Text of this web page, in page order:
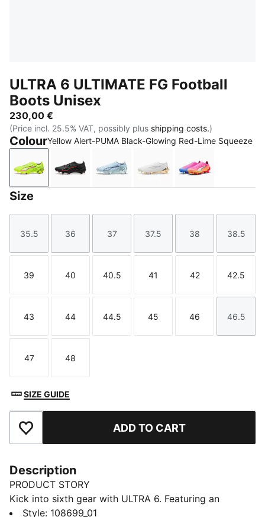
ULTRA 6 ULTIMATE FG Football
Boots Unisex
230,00 €
(Price incl. 25.5% VAT, possibly plus shipping costs.)
ColourYellow Alert-PUMA Black-Glowing Red-Lime Squeeze
Yellow Alert-PUMA Black-Glowing Red-Lime
PUMA Black-PUMA Red
Icy Blue-PUMA White-Blue Jewel
PUMA White-Metallic
Poison Pink-
Size
Size
35.5
Size
36
Size
37
Size
37.5
Size
38
Size
38.5
Size
39
Size
40
Size
40.5
Size
41
Size
42
Size
42.5
Size
43
Size
44
Size
44.5
Size
45
Size
46
Size
46.5
Size
47
Size
48
SIZE GUIDE
Add to Favourites ADD TO CART
Description
PRODUCT STORY
Kick into sixth gear with ULTRA 6. Featuring an
updated, engineered mesh upper, it’s a football boot
Style: 108699_01